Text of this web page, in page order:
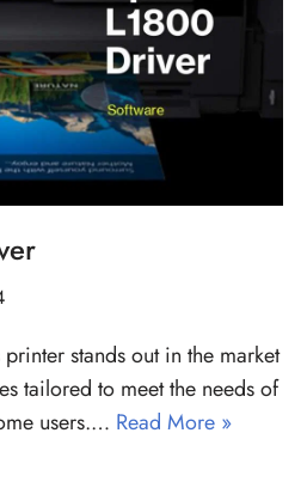
stands out in the market
tailored to meet the needs of
users.… Read More »